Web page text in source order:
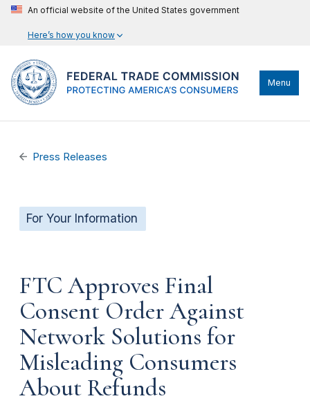
An official website of the United States government
Here’s how you know
Menu
Press Releases
For Your Information
FTC Approves Final
Consent Order Against
Network Solutions for
Misleading Consumers
About Refunds